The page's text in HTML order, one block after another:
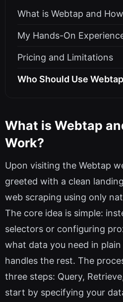
What is Webtap and
My Hands-On
Pricing and Limitations
Who Should Use
What is Webtap
Work?
Upon visiting the Webtap
greeted with a clean
web scraping using only
The core idea is simple:
selectors or configuring
what data you need in
handles the rest. The
three steps: Query,
start by specifying your